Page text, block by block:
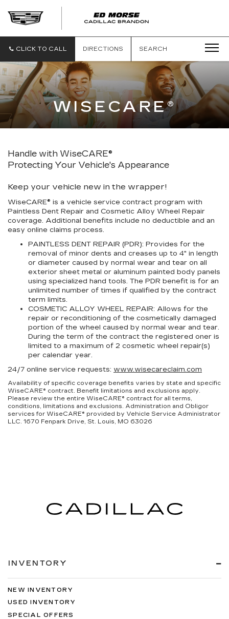
CLICK TO CALL DIRECTIONS SEARCH
WISECARE®
Handle with WiseCARE®
Protecting Your Vehicle's Appearance
Keep your vehicle new in the wrapper!
WiseCARE® is a vehicle service contract program with
Paintless Dent Repair and Cosmetic Alloy Wheel Repair
coverage. Additional benefits include no deductible and an
easy online claims process.
PAINTLESS DENT REPAIR (PDR): Provides for the
removal of minor dents and creases up to 4" in length
or diameter caused by normal wear and tear on all
exterior sheet metal or aluminum painted body panels
using specialized hand tools. The PDR benefit is for an
unlimited number of times if qualified by the contract
term limits.
COSMETIC ALLOY WHEEL REPAIR: Allows for the
repair or reconditioning of the cosmetically damaged
portion of the wheel caused by normal wear and tear.
During the term of the contract the registered oner is
limited to a maximum of 2 cosmetic wheel repair(s)
per calendar year.
24/7 online service requests: www.wisecareclaim.com
Availability of specific coverage benefits varies by state and specific
WiseCARE® contract. Benefit limitations and exclusions apply.
Please review the entire WiseCARE® contract for all terms,
conditions, limitations and exclusions. Administration and Obligor
services for WiseCARE® provided by Vehicle Service Administrator
LLC. 1670 Fenpark Drive, St. Louis, MO 63026
INVENTORY
NEW INVENTORY
USED INVENTORY
SPECIAL OFFERS